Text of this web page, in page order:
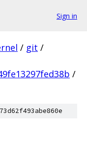
Sign in
/ git /
/